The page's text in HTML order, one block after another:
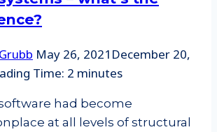
May 26, 2021 December 20,
Time: 2 minutes
had become
at all levels of structural